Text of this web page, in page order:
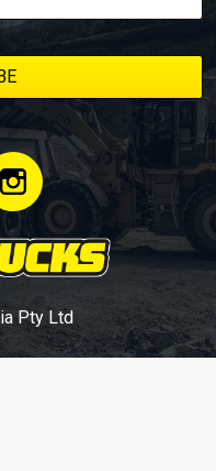
Pty Ltd